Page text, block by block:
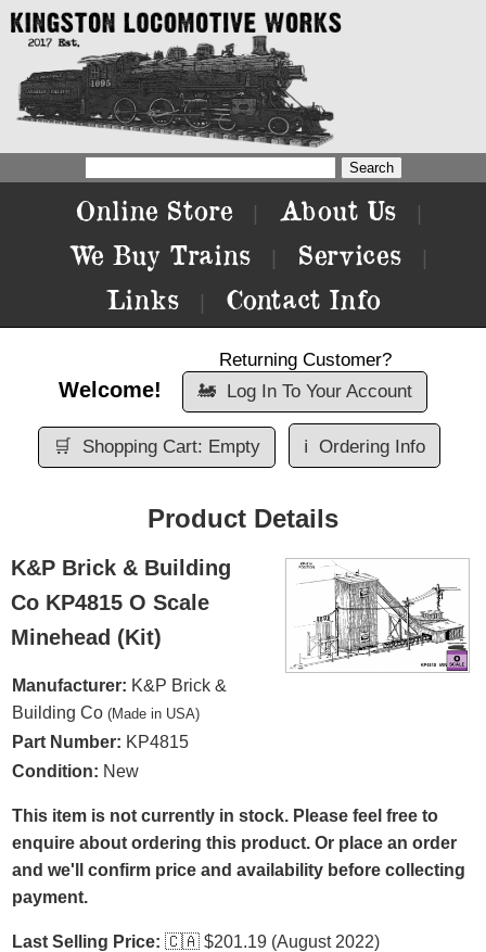
Online Store About Us
We Buy Trains Services
Links Contact Info
Welcome!
Returning Customer?
🚂 Log In To Your Account
🛒 Shopping Cart: Empty ℹ️ Ordering Info
Product Details
K&P Brick & Building
Co KP4815 O Scale
Minehead (Kit)
Manufacturer: K&P Brick &
Building Co (Made in USA)
Part Number: KP4815
Condition: New
This item is not currently in stock. Please feel free to
enquire about ordering this product. Or place an order
and we'll confirm price and availability before collecting
payment.
Last Selling Price: 🇨🇦 $201.19 (August 2022)